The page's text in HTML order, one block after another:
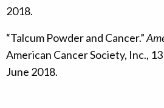
2018.
“Talcum Powder and Cancer.”
American Cancer Society, Inc.,
June 2018.